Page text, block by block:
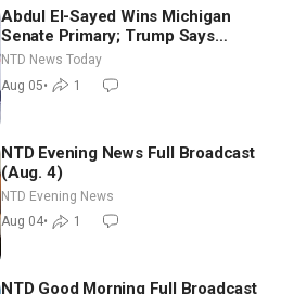
Abdul El-Sayed Wins Michigan
Senate Primary; Trump Says
Hormuz Reopening Imminent
NTD News Today
Aug 05• 1
NTD Evening News Full Broadcast
(Aug. 4)
NTD Evening News
Aug 04• 1
NTD Good Morning Full Broadcast